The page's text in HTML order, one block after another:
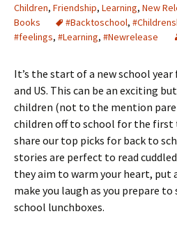
Children, Friendship, Learning, New
Books
#Backtoschool,
#feelings, #Learning, #Newrelease
It’s the start of a new school
and US. This can be an exciting
children (not to the mention
children off to school for the first
share our top picks for back to
stories are perfect to read
they aim to warm your heart, put
make you laugh as you prepare
school lunchboxes.